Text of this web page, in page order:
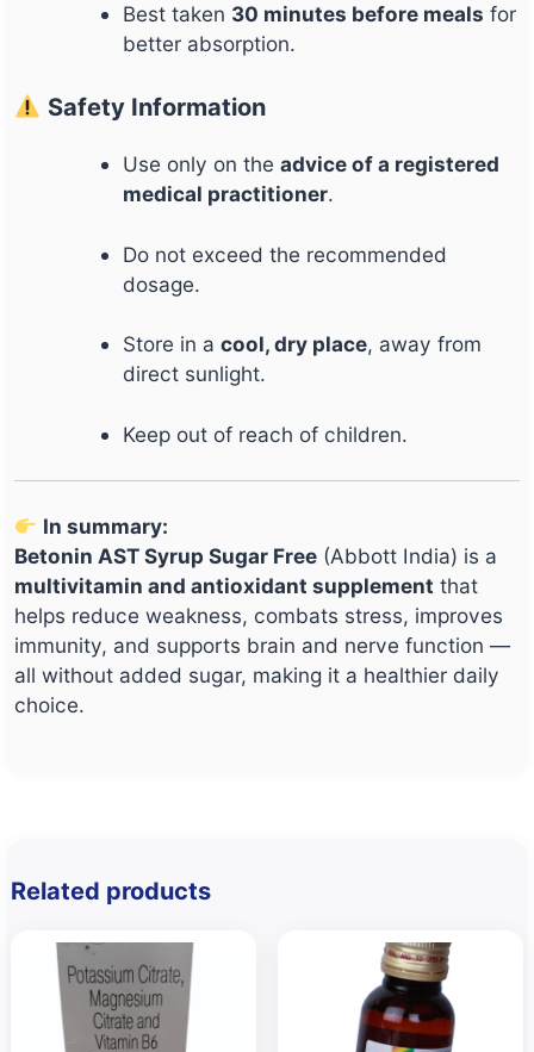
Best taken 30 minutes before meals for
better absorption.
Safety Information
Use only on theadvice of a registered
medical practitioner.
Do not exceed the recommended
dosage.
Store in acool, dry place, away from
direct sunlight.
Keep out of reach of children.
In summary:
Betonin AST Syrup Sugar Free (Abbott India) is a
multivitamin and antioxidant supplement that
helps reduce weakness, combats stress, improves
immunity, and supports brain and nerve function —
all without added sugar, making it a healthier daily
choice.
Related products